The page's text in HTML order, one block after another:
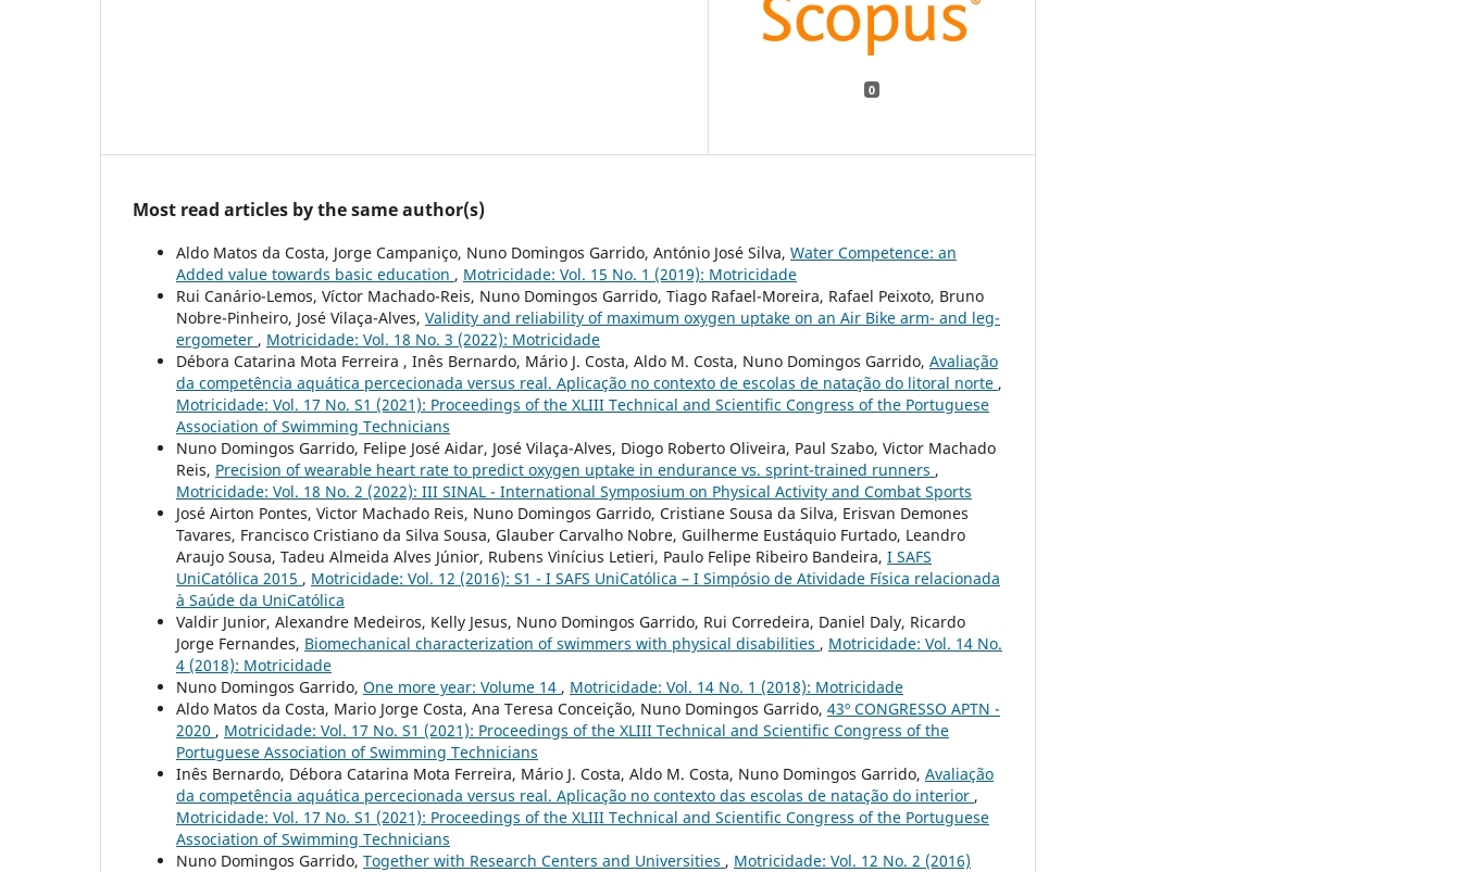
0
Most read articles by the same author(s)
Aldo Matos da Costa, Jorge Campaniço, Nuno Domingos Garrido, António José Silva, Water Competence: an
Added value towards basic education , Motricidade: Vol. 15 No. 1 (2019): Motricidade
Rui Canário-Lemos, Víctor Machado-Reis, Nuno Domingos Garrido, Tiago Rafael-Moreira, Rafael Peixoto, Bruno
Nobre-Pinheiro, José Vilaça-Alves, Validity and reliability of maximum oxygen uptake on an Air Bike arm- and leg-
ergometer , Motricidade: Vol. 18 No. 3 (2022): Motricidade
Débora Catarina Mota Ferreira , Inês Bernardo, Mário J. Costa, Aldo M. Costa, Nuno Domingos Garrido, Avaliação
da competência aquática percecionada versus real. Aplicação no contexto de escolas de natação do litoral norte ,
Motricidade: Vol. 17 No. S1 (2021): Proceedings of the XLIII Technical and Scientific Congress of the Portuguese
Association of Swimming Technicians
Nuno Domingos Garrido, Felipe José Aidar, José Vilaça-Alves, Diogo Roberto Oliveira, Paul Szabo, Victor Machado
Reis, Precision of wearable heart rate to predict oxygen uptake in endurance vs. sprint-trained runners ,
Motricidade: Vol. 18 No. 2 (2022): III SINAL - International Symposium on Physical Activity and Combat Sports
José Airton Pontes, Victor Machado Reis, Nuno Domingos Garrido, Cristiane Sousa da Silva, Erisvan Demones
Tavares, Francisco Cristiano da Silva Sousa, Glauber Carvalho Nobre, Guilherme Eustáquio Furtado, Leandro
Araujo Sousa, Tadeu Almeida Alves Júnior, Rubens Vinícius Letieri, Paulo Felipe Ribeiro Bandeira, I SAFS
UniCatólica 2015 , Motricidade: Vol. 12 (2016): S1 - I SAFS UniCatólica – I Simpósio de Atividade Física relacionada
à Saúde da UniCatólica
Valdir Junior, Alexandre Medeiros, Kelly Jesus, Nuno Domingos Garrido, Rui Corredeira, Daniel Daly, Ricardo
Jorge Fernandes, Biomechanical characterization of swimmers with physical disabilities , Motricidade: Vol. 14 No.
4 (2018): Motricidade
Nuno Domingos Garrido, One more year: Volume 14 , Motricidade: Vol. 14 No. 1 (2018): Motricidade
Aldo Matos da Costa, Mario Jorge Costa, Ana Teresa Conceição, Nuno Domingos Garrido, 43º CONGRESSO APTN -
2020 , Motricidade: Vol. 17 No. S1 (2021): Proceedings of the XLIII Technical and Scientific Congress of the
Portuguese Association of Swimming Technicians
Inês Bernardo, Débora Catarina Mota Ferreira, Mário J. Costa, Aldo M. Costa, Nuno Domingos Garrido, Avaliação
da competência aquática percecionada versus real. Aplicação no contexto das escolas de natação do interior ,
Motricidade: Vol. 17 No. S1 (2021): Proceedings of the XLIII Technical and Scientific Congress of the Portuguese
Association of Swimming Technicians
Nuno Domingos Garrido, Together with Research Centers and Universities , Motricidade: Vol. 12 No. 2 (2016)